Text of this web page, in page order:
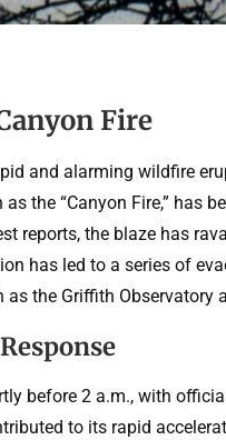
Fire
and alarming wildfire
the “Canyon Fire,” has
reports, the blaze has
has led to a series of
as the Griffith Observatory
before 2 a.m., with
to its rapid